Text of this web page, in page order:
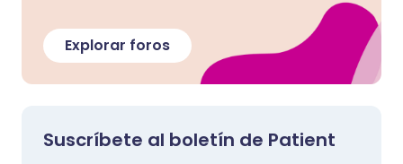
Explorar foros
Suscríbete al boletín de Patient